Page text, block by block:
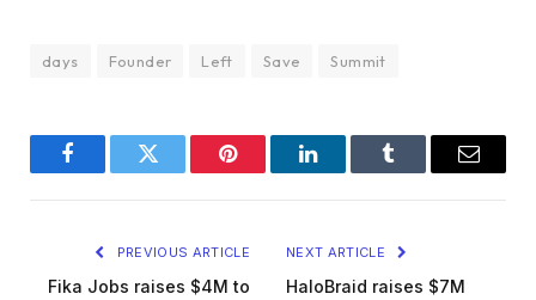
days Founder Left Save Summit
FacebookTwitter Pinterest LinkedInTumblr Email
PREVIOUS ARTICLE
Fika Jobs raises $4M to
NEXT ARTICLE
HaloBraid raises $7M